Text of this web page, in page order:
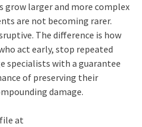
grow larger and more complex
are not becoming rarer.
The difference is how
act early, stop repeated
specialists with a guarantee
of preserving their
damage.
at